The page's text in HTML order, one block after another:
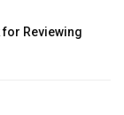
Reviewing